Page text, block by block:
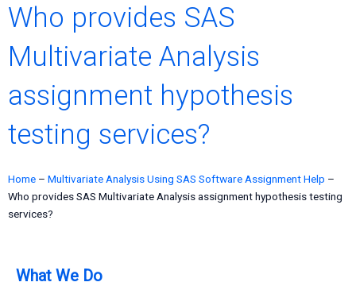
Who provides SAS
Multivariate Analysis
assignment hypothesis
testing services?
Home – Multivariate Analysis Using SAS Software Assignment Help –
Who provides SAS Multivariate Analysis assignment hypothesis testing
services?
What We Do